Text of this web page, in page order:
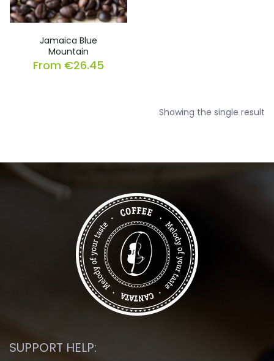
Jamaica Blue
Mountain
From €26.45
Showing the single result
SUPPORT HELP: